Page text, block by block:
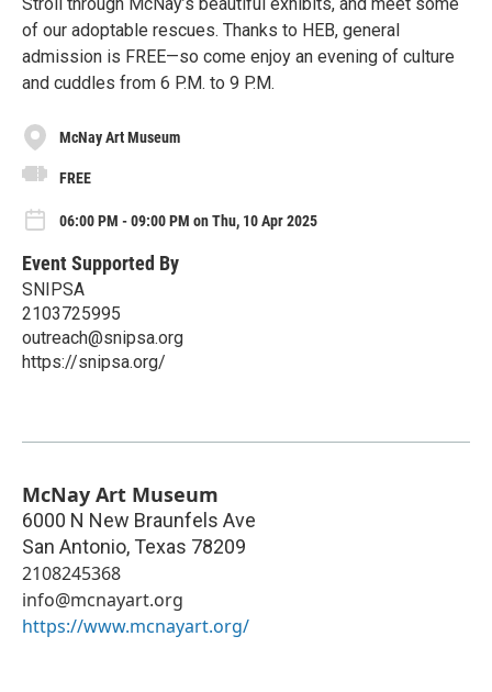
of our adoptable rescues. Thanks to HEB, general
admission is FREE—so come enjoy an evening of culture
and cuddles from 6 P.M. to 9 P.M.
McNay Art Museum
FREE
06:00 PM - 09:00 PM on Thu, 10 Apr 2025
Event Supported By
SNIPSA
2103725995
outreach@snipsa.org
https://snipsa.org/
McNay Art Museum
6000 N New Braunfels Ave
San Antonio, Texas 78209
2108245368
info@mcnayart.org
https://www.mcnayart.org/